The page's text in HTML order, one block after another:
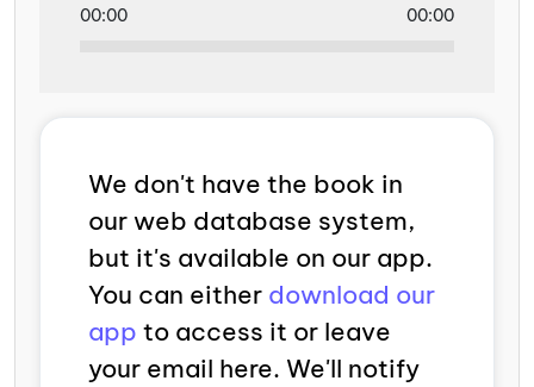
00:00 00:00
We don't have the book in
our web database system,
but it's available on our app.
You can either download our
app to access it or leave
your email here. We'll notify